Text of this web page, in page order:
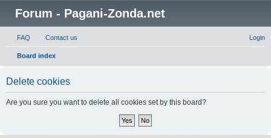
Forum - Pagani-Zonda.net
FAQ Contact us Login
Board index
Delete cookies
Are you sure you want to delete all cookies set by this board?